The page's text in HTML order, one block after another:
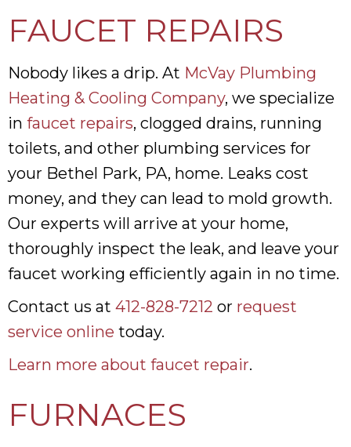
FAUCET REPAIRS
Nobody likes a drip. At McVay Plumbing
Heating & Cooling Company, we specialize
in faucet repairs, clogged drains, running
toilets, and other plumbing services for
your Bethel Park, PA, home. Leaks cost
money, and they can lead to mold growth.
Our experts will arrive at your home,
thoroughly inspect the leak, and leave your
faucet working efficiently again in no time.
Contact us at 412-828-7212 or request
service online today.
Learn more about faucet repair.
FURNACES